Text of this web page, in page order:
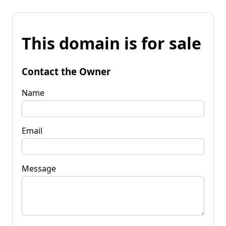
This domain is for sale
Contact the Owner
Name
Email
Message